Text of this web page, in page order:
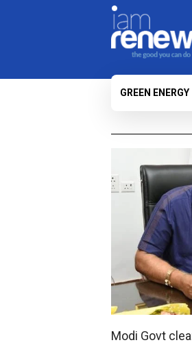
GREEN ENERGY
Modi Govt